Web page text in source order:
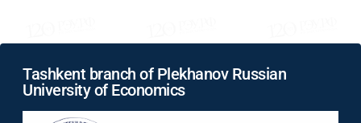
Tashkent branch of Plekhanov Russian
University of Economics